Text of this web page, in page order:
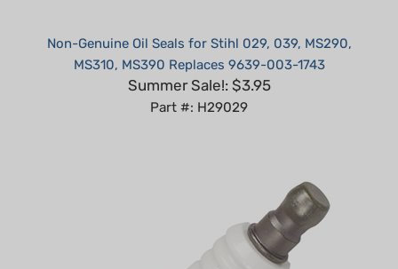
MS310, MS390 Replaces 9639-003-1743
Summer Sale!: $3.95
Part #: H29029